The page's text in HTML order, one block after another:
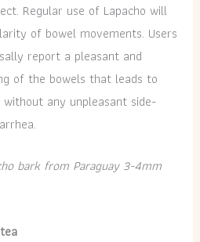
Regular use of Lapacho will
of bowel movements. Users
report a pleasant and
of the bowels that leads to
any unpleasant side-
bark from Paraguay 3-4mm